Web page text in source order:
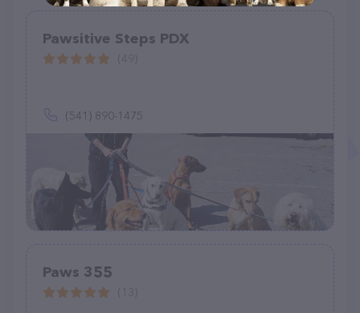
Pawsitive Steps PDX
(541) 890-1475
Paws 355